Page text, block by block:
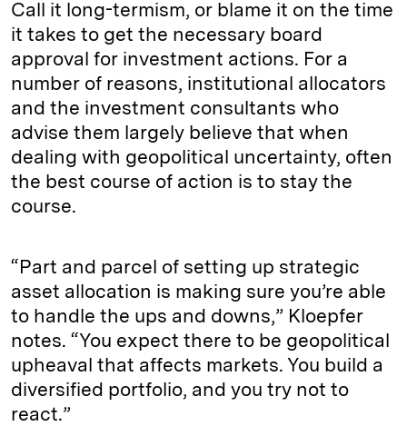
Call it long-termism, or blame it on the time
it takes to get the necessary board
approval for investment actions. For a
number of reasons, institutional allocators
and the investment consultants who
advise them largely believe that when
dealing with geopolitical uncertainty, often
the best course of action is to stay the
course.
“Part and parcel of setting up strategic
asset allocation is making sure you’re able
to handle the ups and downs,” Kloepfer
notes. “You expect there to be geopolitical
upheaval that affects markets. You build a
diversified portfolio, and you try not to
react.”